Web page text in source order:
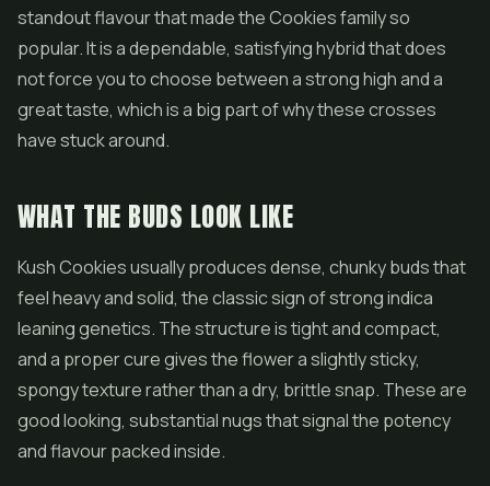
standout flavour that made the Cookies family so
popular. It is a dependable, satisfying hybrid that does
not force you to choose between a strong high and a
great taste, which is a big part of why these crosses
have stuck around.
WHAT THE BUDS LOOK LIKE
Kush Cookies usually produces dense, chunky buds that
feel heavy and solid, the classic sign of strong indica
leaning genetics. The structure is tight and compact,
and a proper cure gives the flower a slightly sticky,
spongy texture rather than a dry, brittle snap. These are
good looking, substantial nugs that signal the potency
and flavour packed inside.